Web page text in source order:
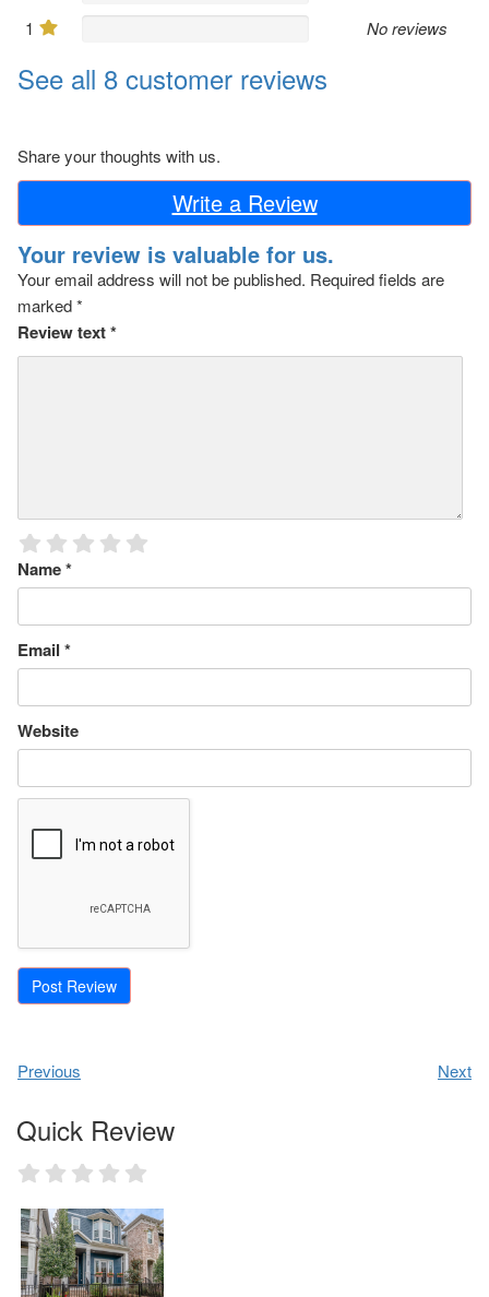
1
No reviews
See all 8 customer reviews
Share your thoughts with us.
Write a Review
Your review is valuable for us.
Your email address will not be published. Required fields are
marked*
Review text*
Name*
Email *
Website
Previous Next
Quick Review